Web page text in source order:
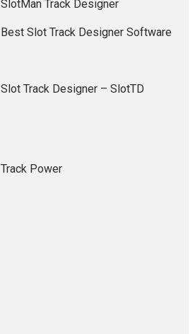
SlotMan Track Designer
Best Slot Track Designer Software
Slot Track Designer – SlotTD
Track Power